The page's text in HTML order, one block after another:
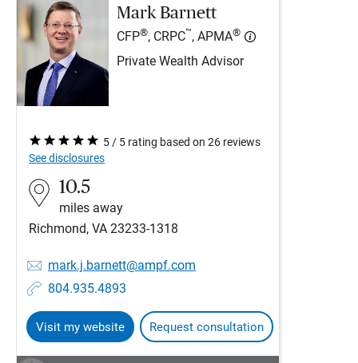
Mark Barnett
CFP®, CRPC™, APMA®
Private Wealth Advisor
5 / 5 rating based on 26 reviews
See disclosures
10.5
miles away
Richmond, VA 23233-1318
mark.j.barnett@ampf.com
804.935.4893
Visit my website Request consultation